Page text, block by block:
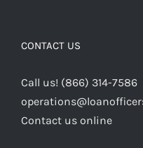
CONTACT US
Call us! (866) 314-7586
Contact us online